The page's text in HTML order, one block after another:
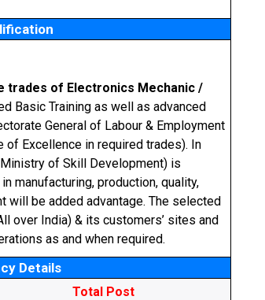
trades of Electronics Mechanic /
Basic Training as well as advanced
General of Labour & Employment
of Excellence in required trades). In
of Skill Development) is
manufacturing, production, quality,
will be added advantage. The selected
over India) & its customers’ sites and
as and when required.
Details
Total Post